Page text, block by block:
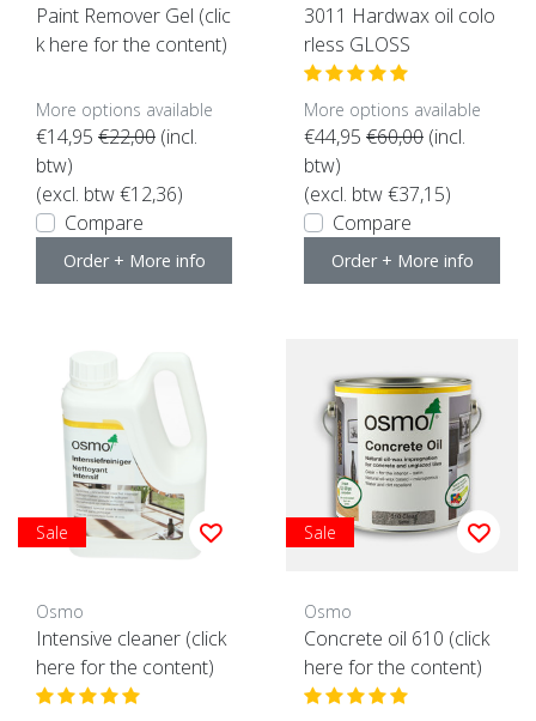
Paint Remover Gel (clic
k here for the content)
More options available
€14,95 €22,00 (incl.
btw)
(excl. btw €12,36)
Compare
Order + More info
3011 Hardwax oil colo
rless GLOSS
More options available
€44,95 €60,00 (incl.
btw)
(excl. btw €37,15)
Compare
Order + More info
Sale
Osmo
Intensive cleaner (click
here for the content)
Sale
Osmo
Concrete oil 610 (click
here for the content)